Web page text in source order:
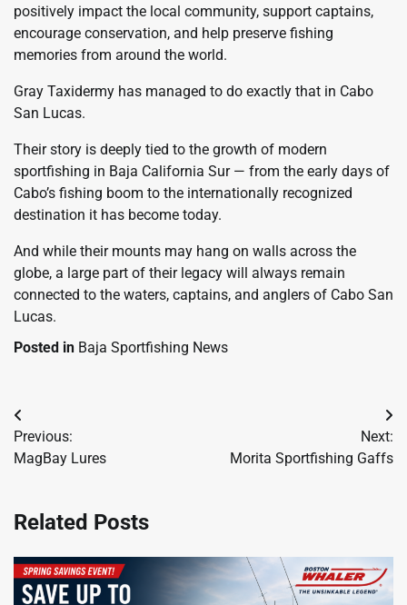
positively impact the local community, support captains,
encourage conservation, and help preserve fishing
memories from around the world.
Gray Taxidermy has managed to do exactly that in Cabo
San Lucas.
Their story is deeply tied to the growth of modern
sportfishing in Baja California Sur — from the early days of
Cabo’s fishing boom to the internationally recognized
destination it has become today.
And while their mounts may hang on walls across the
globe, a large part of their legacy will always remain
connected to the waters, captains, and anglers of Cabo San
Lucas.
Posted in Baja Sportfishing News
Post
navigation
Previous:
MagBay Lures
Next:
Morita Sportfishing Gaffs
Related Posts